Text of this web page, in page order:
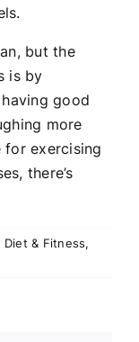
but the
is by
good
more
for exercising
there’s
Diet & Fitness,